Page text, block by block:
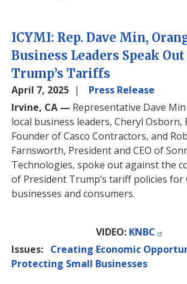
ICYMI: Rep. Dave Min,
Business Leaders Speak
Trump’s Tariffs
April 7, 2025
Press Release
Irvine, CA — Representative Dave Min
local business leaders, Cheryl Osborn,
Founder of Casco Contractors, and
Farnsworth, President and CEO of
Technologies, spoke out against the
of President Trump’s tariff policies for
businesses and consumers.
VIDEO: KNBC
Issues: Creating Economic
Protecting Small Businesses